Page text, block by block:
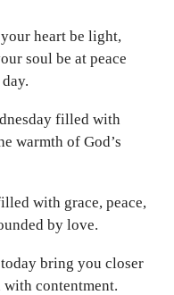
heart be light,
soul be at peace
filled with
warmth of God’s
with grace, peace,
by love.
bring you closer
contentment.